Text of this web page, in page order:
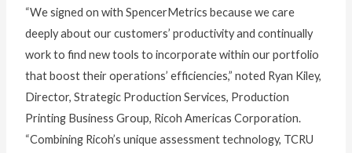
“We signed on with SpencerMetrics because we care
deeply about our customers’ productivity and continually
work to find new tools to incorporate within our portfolio
that boost their operations’ efficiencies,” noted Ryan Kiley,
Director, Strategic Production Services, Production
Printing Business Group, Ricoh Americas Corporation.
“Combining Ricoh’s unique assessment technology, TCRU